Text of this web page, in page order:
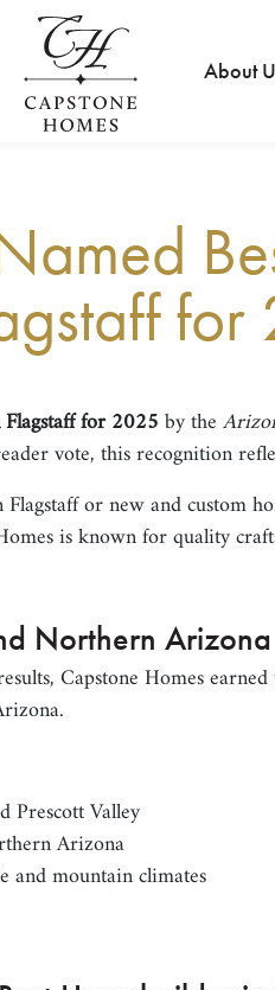
About
for 2025 by the
vote, this recognition
or new and custom
is known for quality
Northern Arizona
Capstone Homes
Prescott Valley
Arizona
and mountain climates